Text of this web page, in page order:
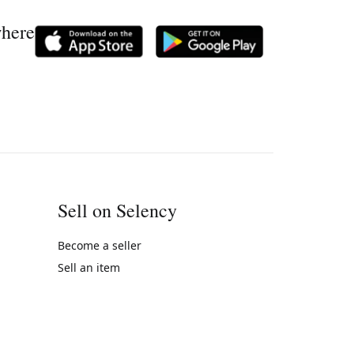
Sell on Selency
Become a seller
Sell an item